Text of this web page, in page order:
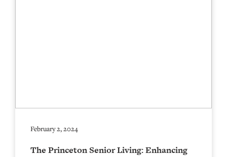
February 2, 2024
The Princeton Senior Living: Enhancing